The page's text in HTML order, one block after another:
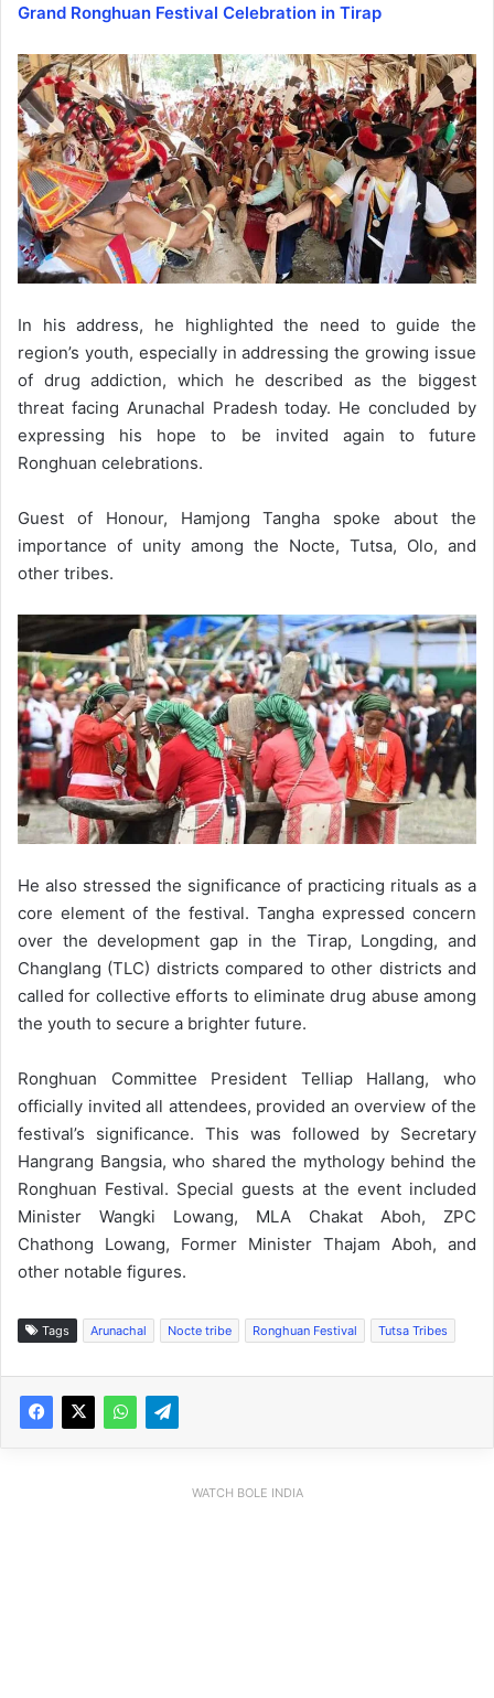
Grand Ronghuan Festival Celebration in Tirap
In his address, he highlighted the need to guide the
region’s youth, especially in addressing the growing issue
of drug addiction, which he described as the biggest
threat facing Arunachal Pradesh today. He concluded by
expressing his hope to be invited again to future
Ronghuan celebrations.
Guest of Honour, Hamjong Tangha spoke about the
importance of unity among the Nocte, Tutsa, Olo, and
other tribes.
He also stressed the significance of practicing rituals as a
core element of the festival. Tangha expressed concern
over the development gap in the Tirap, Longding, and
Changlang (TLC) districts compared to other districts and
called for collective efforts to eliminate drug abuse among
the youth to secure a brighter future.
Ronghuan Committee President Telliap Hallang, who
officially invited all attendees, provided an overview of the
festival’s significance. This was followed by Secretary
Hangrang Bangsia, who shared the mythology behind the
Ronghuan Festival. Special guests at the event included
Minister Wangki Lowang, MLA Chakat Aboh, ZPC
Chathong Lowang, Former Minister Thajam Aboh, and
other notable figures.
Tags Arunachal Nocte tribe Ronghuan Festival Tutsa Tribes
WATCH BOLE INDIA